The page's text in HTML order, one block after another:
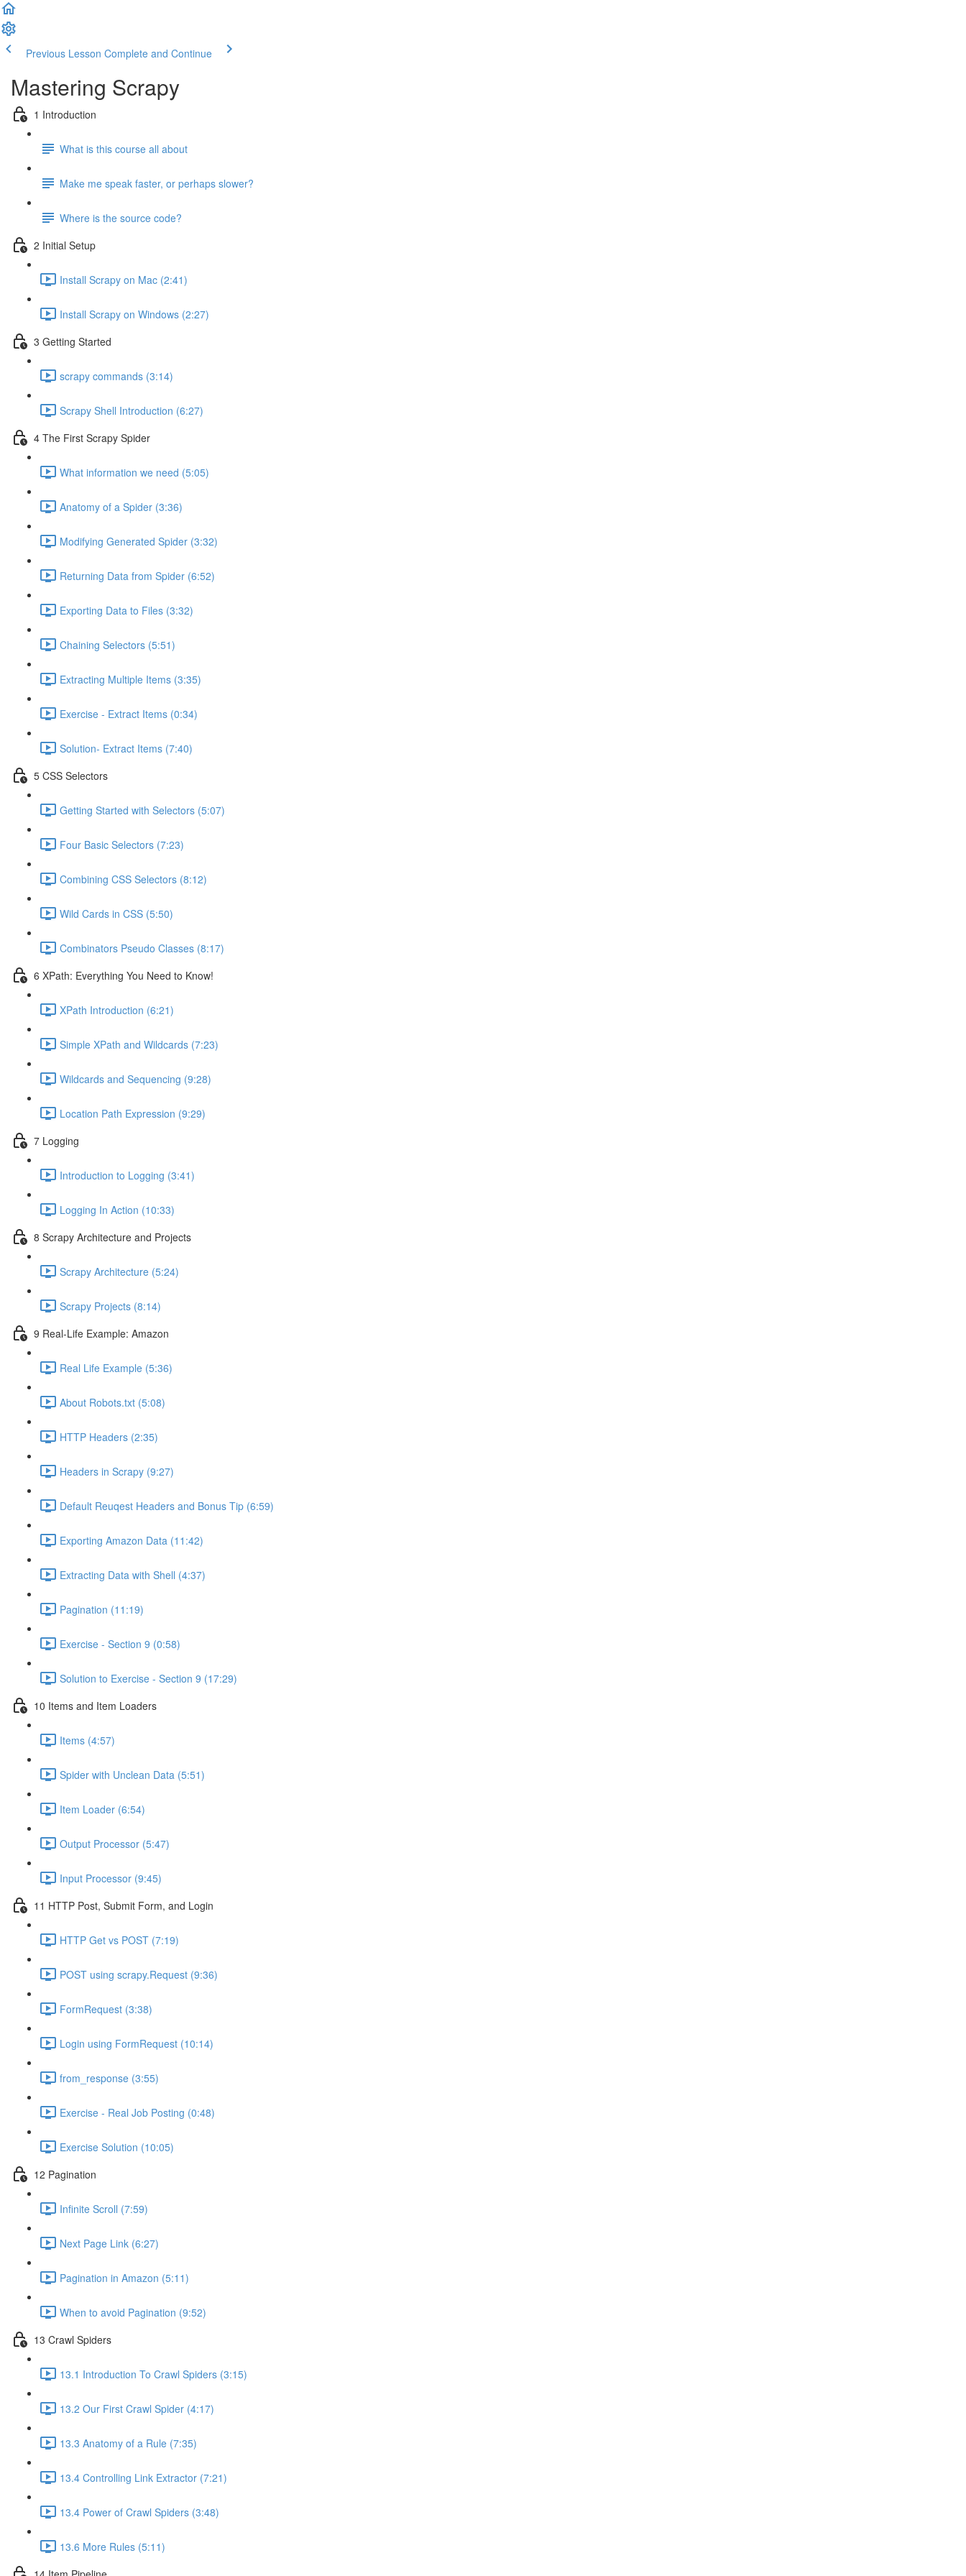
Previous Lesson Complete and Continue
Mastering Scrapy
1 Introduction
What is this course all about
Make me speak faster, or perhaps slower?
Where is the source code?
2 Initial Setup
Install Scrapy on Mac (2:41)
Install Scrapy on Windows (2:27)
3 Getting Started
scrapy commands (3:14)
Scrapy Shell Introduction (6:27)
4 The First Scrapy Spider
What information we need (5:05)
Anatomy of a Spider (3:36)
Modifying Generated Spider (3:32)
Returning Data from Spider (6:52)
Exporting Data to Files (3:32)
Chaining Selectors (5:51)
Extracting Multiple Items (3:35)
Exercise - Extract Items (0:34)
Solution- Extract Items (7:40)
5 CSS Selectors
Getting Started with Selectors (5:07)
Four Basic Selectors (7:23)
Combining CSS Selectors (8:12)
Wild Cards in CSS (5:50)
Combinators Pseudo Classes (8:17)
6 XPath: Everything You Need to Know!
XPath Introduction (6:21)
Simple XPath and Wildcards (7:23)
Wildcards and Sequencing (9:28)
Location Path Expression (9:29)
7 Logging
Introduction to Logging (3:41)
Logging In Action (10:33)
8 Scrapy Architecture and Projects
Scrapy Architecture (5:24)
Scrapy Projects (8:14)
9 Real-Life Example: Amazon
Real Life Example (5:36)
About Robots.txt (5:08)
HTTP Headers (2:35)
Headers in Scrapy (9:27)
Default Reuqest Headers and Bonus Tip (6:59)
Exporting Amazon Data (11:42)
Extracting Data with Shell (4:37)
Pagination (11:19)
Exercise - Section 9 (0:58)
Solution to Exercise - Section 9 (17:29)
10 Items and Item Loaders
Items (4:57)
Spider with Unclean Data (5:51)
Item Loader (6:54)
Output Processor (5:47)
Input Processor (9:45)
11 HTTP Post, Submit Form, and Login
HTTP Get vs POST (7:19)
POST using scrapy.Request (9:36)
FormRequest (3:38)
Login using FormRequest (10:14)
from_response (3:55)
Exercise - Real Job Posting (0:48)
Exercise Solution (10:05)
12 Pagination
Infinite Scroll (7:59)
Next Page Link (6:27)
Pagination in Amazon (5:11)
When to avoid Pagination (9:52)
13 Crawl Spiders
13.1 Introduction To Crawl Spiders (3:15)
13.2 Our First Crawl Spider (4:17)
13.3 Anatomy of a Rule (7:35)
13.4 Controlling Link Extractor (7:21)
13.4 Power of Crawl Spiders (3:48)
13.6 More Rules (5:11)